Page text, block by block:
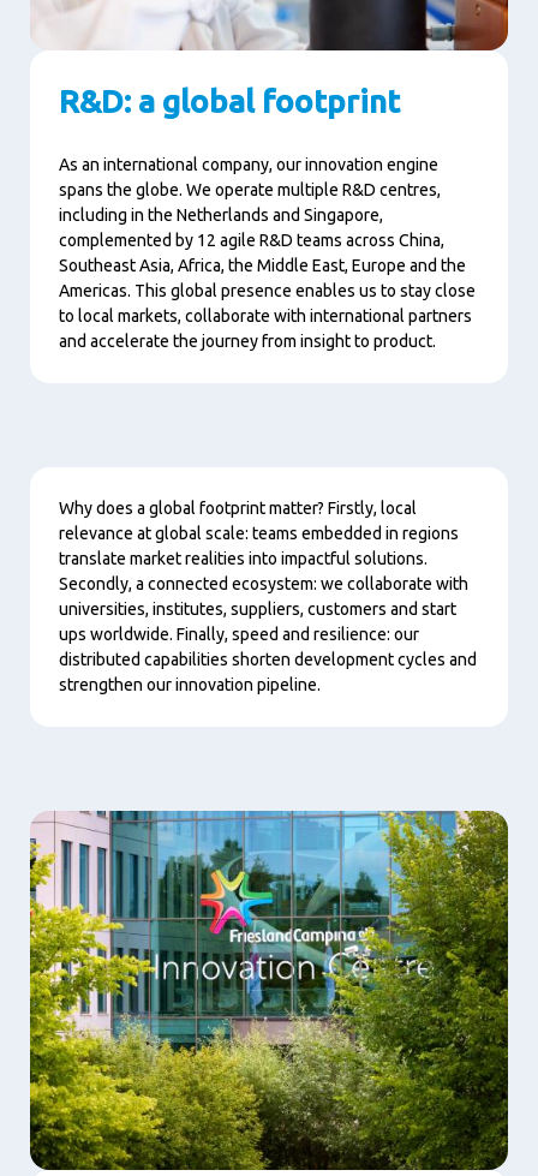
R&D: a global footprint
As an international company, our innovation engine
spans the globe. We operate multiple R&D centres,
including in the Netherlands and Singapore,
complemented by 12 agile R&D teams across China,
Southeast Asia, Africa, the Middle East, Europe and the
Americas. This global presence enables us to stay close
to local markets, collaborate with international partners
and accelerate the journey from insight to product.
Content
Why does a global footprint matter? Firstly, local
relevance at global scale: teams embedded in regions
translate market realities into impactful solutions.
Secondly, a connected ecosystem: we collaborate with
universities, institutes, suppliers, customers and start
ups worldwide. Finally, speed and resilience: our
distributed capabilities shorten development cycles and
strengthen our innovation pipeline.